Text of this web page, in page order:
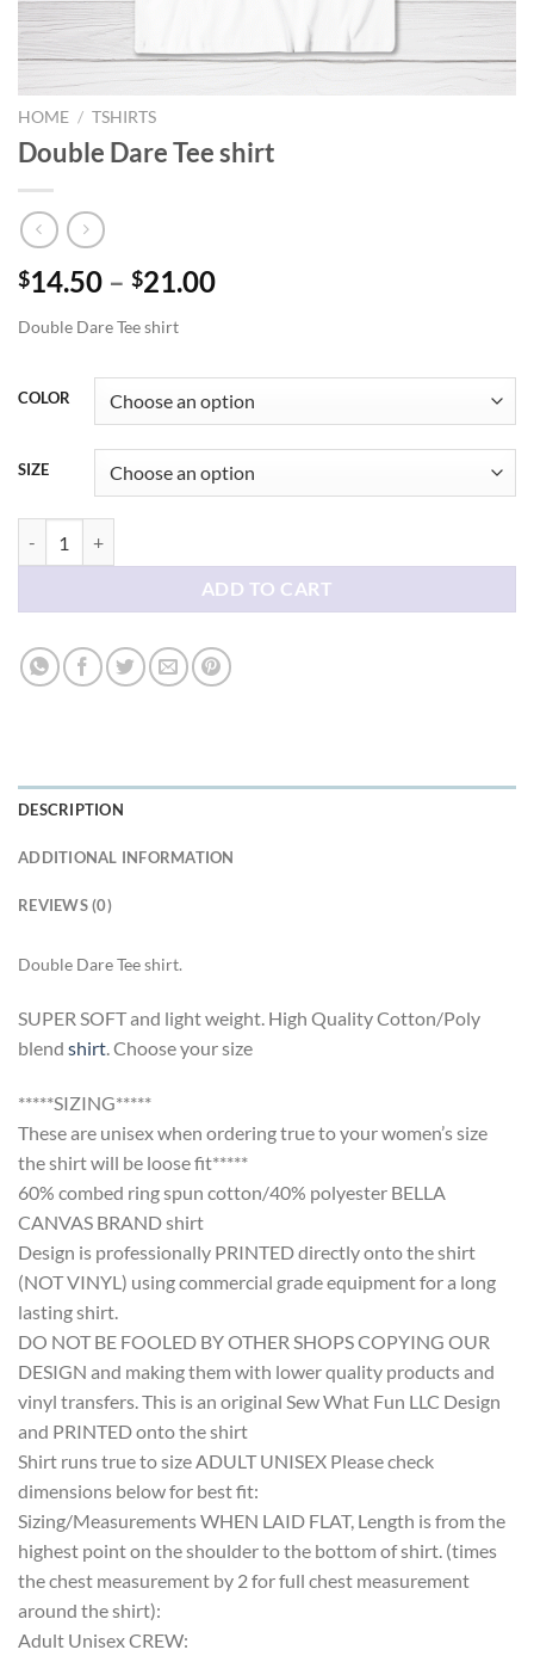
HOME / TSHIRTS
Double Dare Tee shirt
$14.50 – $21.00Price
$21.00
Double Dare Tee shirt
COLOR
SIZE
ADD TO CART
DESCRIPTION
ADDITIONAL INFORMATION
REVIEWS (0)
Double Dare Tee shirt.
SUPER SOFT and light weight. High Quality Cotton/Poly
blend shirt. Choose your size
*****SIZING*****
These are unisex when ordering true to your women’s size
the shirt will be loose fit*****
60% combed ring spun cotton/40% polyester BELLA
CANVAS BRAND shirt
Design is professionally PRINTED directly onto the shirt
(NOT VINYL) using commercial grade equipment for a long
lasting shirt.
DO NOT BE FOOLED BY OTHER SHOPS COPYING OUR
DESIGN and making them with lower quality products and
vinyl transfers. This is an original Sew What Fun LLC Design
and PRINTED onto the shirt
Shirt runs true to size ADULT UNISEX Please check
dimensions below for best fit:
Sizing/Measurements WHEN LAID FLAT, Length is from the
highest point on the shoulder to the bottom of shirt. (times
the chest measurement by 2 for full chest measurement
around the shirt):
Adult Unisex CREW: